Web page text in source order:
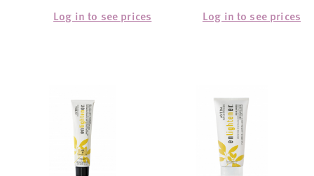
Log in to see prices Log in to see prices